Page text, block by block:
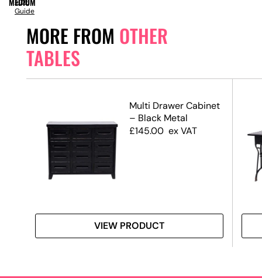
MORE FROM OTHER
TABLES
Multi Drawer Cabinet
– Black Metal
£145.00 ex VAT
VIEW PRODUCT
Guide